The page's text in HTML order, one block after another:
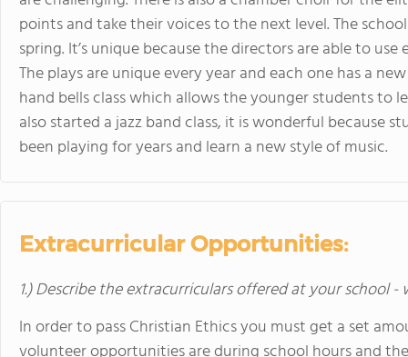
points and take their voices to the next level. The
spring. It’s unique because the directors are able to
The plays are unique every year and each one has a
hand bells class which allows the younger students to
also started a jazz band class, it is wonderful because
been playing for years and learn a new style of music.
Extracurricular Opportunities:
1.) Describe the extracurriculars offered at your school
In order to pass Christian Ethics you must get a set